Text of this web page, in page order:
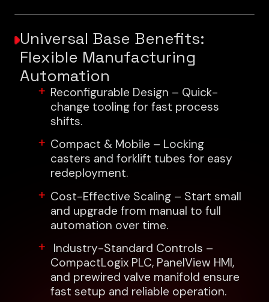
Universal Base Benefits:
Flexible Manufacturing
Automation
Reconfigurable Design – Quick-
change tooling for fast process
shifts.
Compact & Mobile – Locking
casters and forklift tubes for easy
redeployment.
Cost-Effective Scaling – Start small
and upgrade from manual to full
automation over time.
Industry-Standard Controls –
CompactLogix PLC, PanelView HMI,
and prewired valve manifold ensure
fast setup and reliable operation.